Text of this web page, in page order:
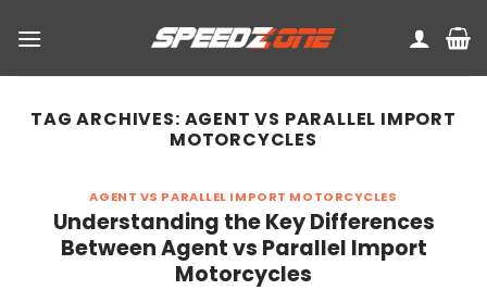
TAG ARCHIVES: AGENT VS PARALLEL IMPORT
MOTORCYCLES
AGENT VS PARALLEL IMPORT MOTORCYCLES
Understanding the Key Differences
Between Agent vs Parallel Import
Motorcycles